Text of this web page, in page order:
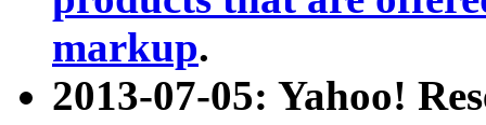
markup.
2013-07-05: Yahoo!